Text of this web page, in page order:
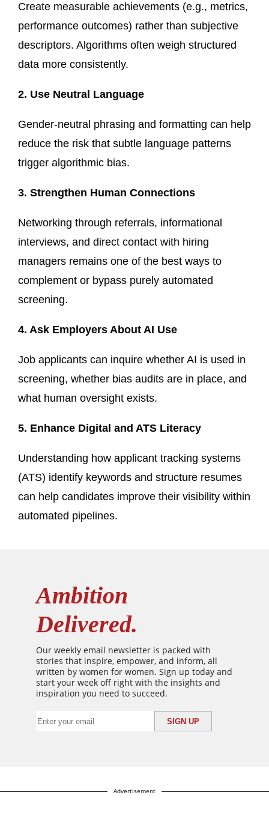
Create measurable achievements (e.g., metrics,
performance outcomes) rather than subjective
descriptors. Algorithms often weigh structured
data more consistently.
2. Use Neutral Language
Gender-neutral phrasing and formatting can help
reduce the risk that subtle language patterns
trigger algorithmic bias.
3. Strengthen Human Connections
Networking through referrals, informational
interviews, and direct contact with hiring
managers remains one of the best ways to
complement or bypass purely automated
screening.
4. Ask Employers About AI Use
Job applicants can inquire whether AI is used in
screening, whether bias audits are in place, and
what human oversight exists.
5. Enhance Digital and ATS Literacy
Understanding how applicant tracking systems
(ATS) identify keywords and structure resumes
can help candidates improve their visibility within
automated pipelines.
Ambition
Delivered.
Our weekly email newsletter is packed with
stories that inspire, empower, and inform, all
written by women for women. Sign up today and
start your week off right with the insights and
inspiration you need to succeed.
Advertisement